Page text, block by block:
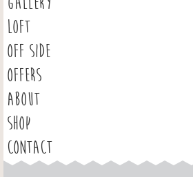
LOFT
OFF SIDE
OFFERS
ABOUT
SHOP
CONTACT